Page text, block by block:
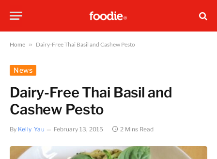
Home » Dairy-Free Thai Basil and Cashew Pesto
News
Dairy-Free Thai Basil and
Cashew Pesto
By Kelly Yau February 13, 2015 2 Mins Read